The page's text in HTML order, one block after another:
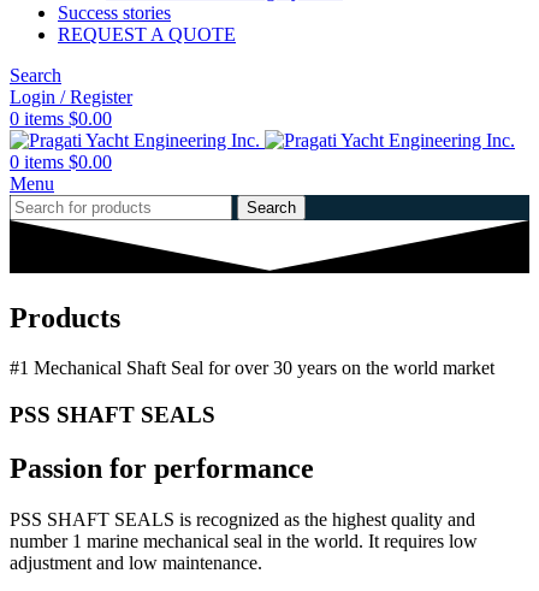
Success stories
REQUEST A QUOTE
Search
Login / Register
0 items $0.00
0 items $0.00
Menu
Search
Products
#1 Mechanical Shaft Seal for over 30 years on the world market
PSS SHAFT SEALS
Passion for performance
PSS SHAFT SEALS is recognized as the highest quality and
number 1 marine mechanical seal in the world. It requires low
adjustment and low maintenance.